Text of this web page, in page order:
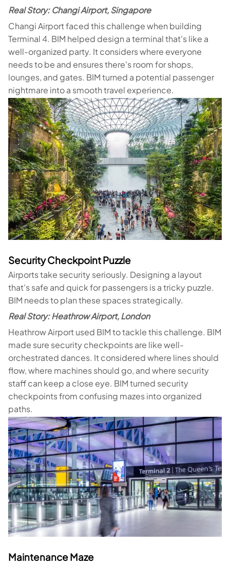
Real Story: Changi Airport, Singapore
Changi Airport faced this challenge when building
Terminal 4. BIM helped design a terminal that's like a
well-organized party. It considers where everyone
needs to be and ensures there's room for shops,
lounges, and gates. BIM turned a potential passenger
nightmare into a smooth travel experience.
Security Checkpoint Puzzle
Airports take security seriously. Designing a layout
that's safe and quick for passengers is a tricky puzzle.
BIM needs to plan these spaces strategically.
Real Story: Heathrow Airport, London
Heathrow Airport used BIM to tackle this challenge. BIM
made sure security checkpoints are like well-
orchestrated dances. It considered where lines should
flow, where machines should go, and where security
staff can keep a close eye. BIM turned security
checkpoints from confusing mazes into organized
paths.
Maintenance Maze